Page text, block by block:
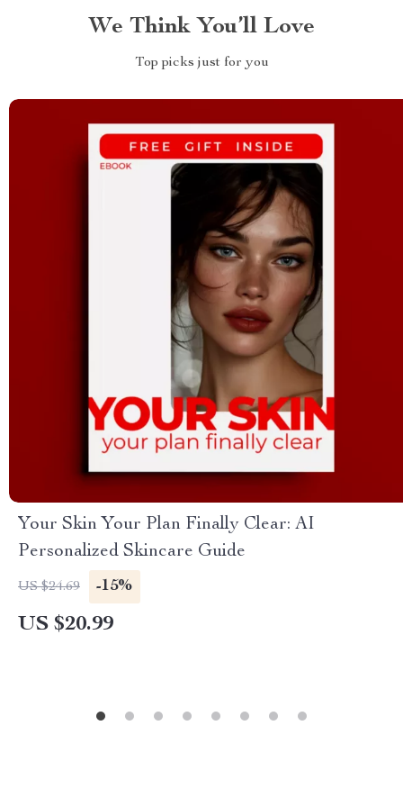
We Think You’ll Love
Top picks just for you
Your Skin Your Plan Finally Clear: AI
Personalized Skincare Guide
US $24.69 -15%
US $20.99